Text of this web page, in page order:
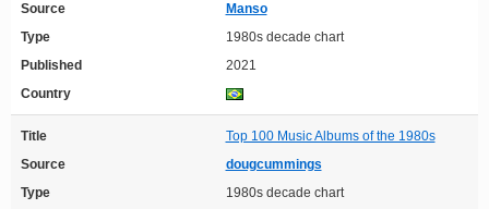
Source
Manso
Type
1980s decade chart
Published
2021
Country
Title
Top 100 Music Albums of the 1980s
Source
dougcummings
Type
1980s decade chart